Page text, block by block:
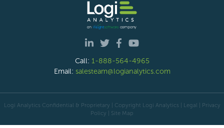
Call: 1-888-564-4965
Email: salesteam@logianalytics.com
Logi Analytics Confidential & Proprietary | Copyright Logi Analytics | Legal
Privacy
Policy
Site Map